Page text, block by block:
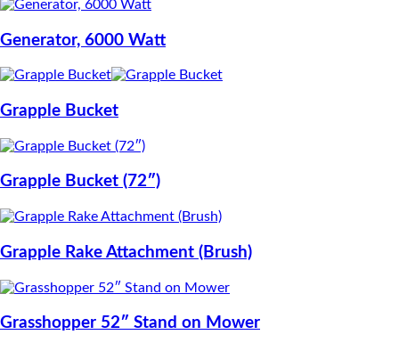
Generator, 6000 Watt
Grapple Bucket
Grapple Bucket (72″)
Grapple Rake Attachment (Brush)
Grasshopper 52″ Stand on Mower